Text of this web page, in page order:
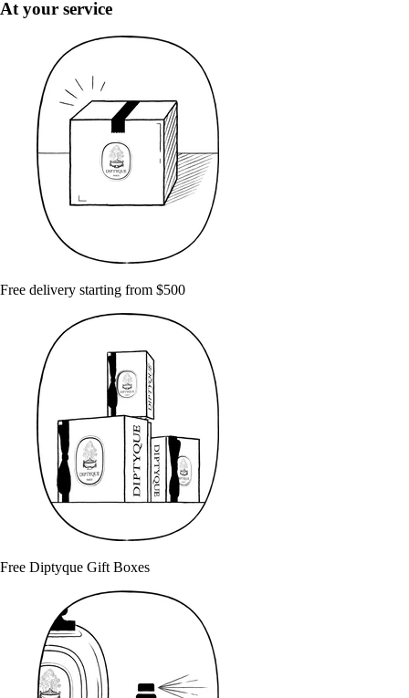
At your service
Free delivery starting from $500
Free Diptyque Gift Boxes